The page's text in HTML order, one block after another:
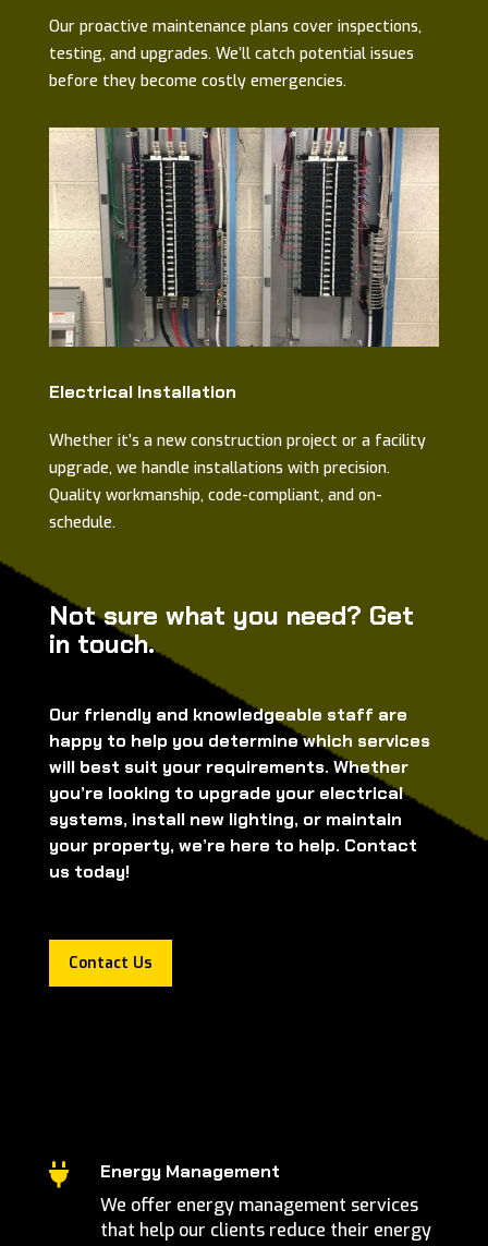
Our proactive maintenance plans cover inspections,
testing, and upgrades. We’ll catch potential issues
before they become costly emergencies.
Electrical Installation
Whether it’s a new construction project or a facility
upgrade, we handle installations with precision.
Quality workmanship, code-compliant, and on-
schedule.
Not sure what you need? Get
in touch.
Our friendly and knowledgeable staff are
happy to help you determine which services
will best suit your requirements. Whether
you’re looking to upgrade your electrical
systems, install new lighting, or maintain
your property, we’re here to help. Contact
us today!
Contact Us

Energy Management
We offer energy management services
that help our clients reduce their energy